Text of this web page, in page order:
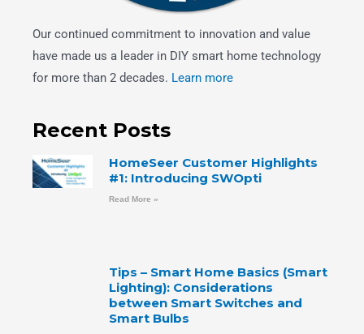
Our continued commitment to innovation and value
have made us a leader in DIY smart home technology
for more than 2 decades. Learn more
Recent Posts
HomeSeer Customer Highlights
#1: Introducing SWOpti
Read More »
Tips – Smart Home Basics (Smart
Lighting): Considerations
between Smart Switches and
Smart Bulbs